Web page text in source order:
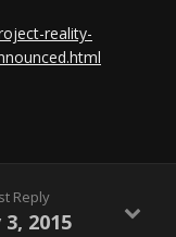
reality-
Reply
2015